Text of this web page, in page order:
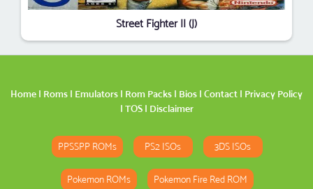
Street Fighter II (J)
Home | Roms | Emulators | Rom Packs | Bios | Contact | Privacy Policy
| TOS| Disclaimer
PPSSPP ROMs PS2 ISOs 3DS ISOs
Pokemon ROMs Pokemon Fire Red ROM